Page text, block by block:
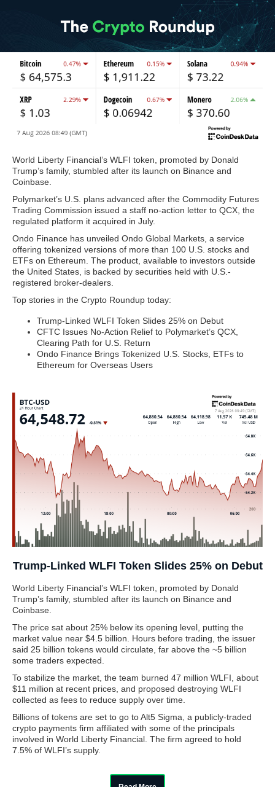
World Liberty Financial’s WLFI token, promoted by Donald
Trump’s family, stumbled after its launch on Binance and
Coinbase.
Polymarket’s U.S. plans advanced after the Commodity Futures
Trading Commission issued a staff no-action letter to QCX, the
regulated platform it acquired in July.
Ondo Finance has unveiled Ondo Global Markets, a service
offering tokenized versions of more than 100 U.S. stocks and
ETFs on Ethereum. The product, available to investors outside
the United States, is backed by securities held with U.S.-
registered broker-dealers.
Top stories in the Crypto Roundup today:
Trump-Linked WLFI Token Slides 25% on Debut
CFTC Issues No-Action Relief to Polymarket’s QCX,
Clearing Path for U.S. Return
Ondo Finance Brings Tokenized U.S. Stocks, ETFs to
Ethereum for Overseas Users
Trump-Linked WLFI Token Slides 25% on Debut
World Liberty Financial’s WLFI token, promoted by Donald
Trump’s family, stumbled after its launch on Binance and
Coinbase.
The price sat about 25% below its opening level, putting the
market value near $4.5 billion. Hours before trading, the issuer
said 25 billion tokens would circulate, far above the ~5 billion
some traders expected.
To stabilize the market, the team burned 47 million WLFI, about
$11 million at recent prices, and proposed destroying WLFI
collected as fees to reduce supply over time.
Billions of tokens are set to go to Alt5 Sigma, a publicly-traded
crypto payments firm affiliated with some of the principals
involved in World Liberty Financial. The firm agreed to hold
7.5% of WLFI’s supply.